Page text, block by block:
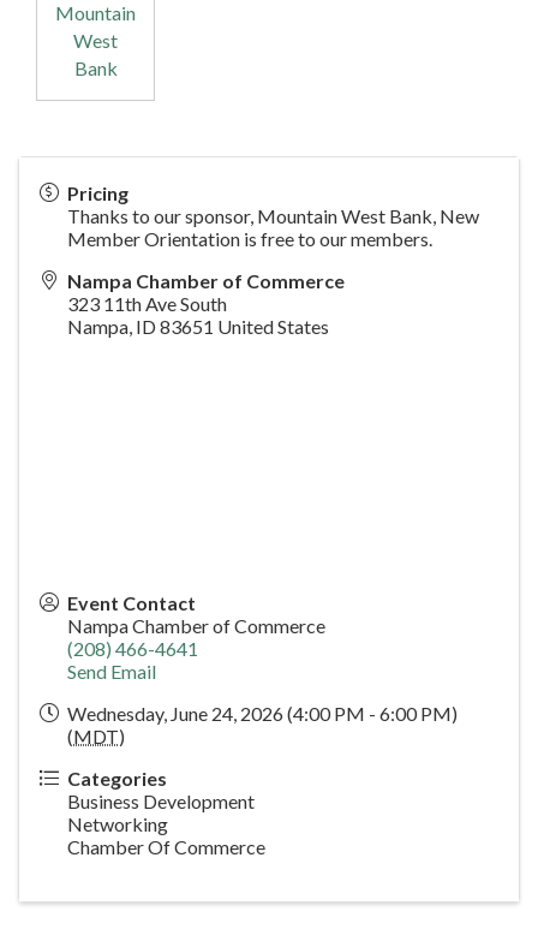
Mountain
West
Bank
Pricing
Thanks to our sponsor, Mountain West Bank, New
Member Orientation is free to our members.
Nampa Chamber of Commerce
323 11th Ave South
Nampa, ID83651 United States
Event Contact
Nampa Chamber of Commerce
(208) 466-4641
Send Email
Wednesday, June 24, 2026 (4:00 PM - 6:00 PM)
(MDT)
Categories
Business Development
Networking
Chamber Of Commerce